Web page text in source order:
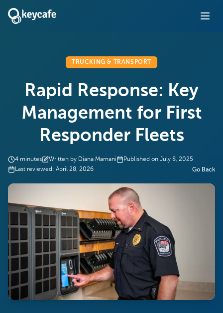
TRUCKING & TRANSPORT
Rapid Response: Key
Management for First
Responder Fleets
4 minutes Written by Diana Mamani Published on July 8, 2025
Last reviewed: April 28, 2026 Go Back